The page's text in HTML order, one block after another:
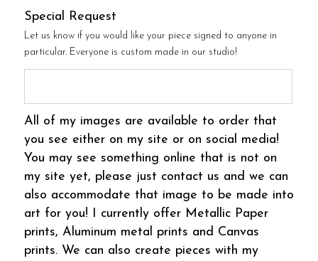
Special Request
Let us know if you would like your piece signed to anyone in
particular. Everyone is custom made in our studio!
All of my images are available to order that
you see either on my site or on social media!
You may see something online that is not on
my site yet, please just contact us and we can
also accommodate that image to be made into
art for you! I currently offer Metallic Paper
prints, Aluminum metal prints and Canvas
prints. We can also create pieces with my